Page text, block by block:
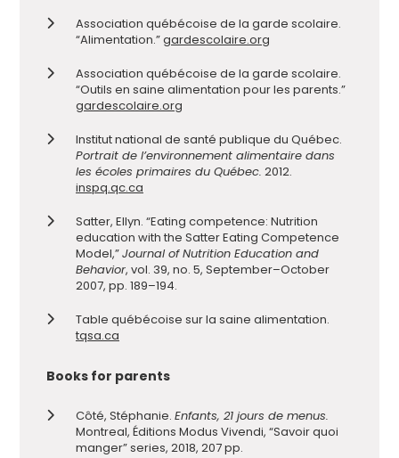
Association québécoise de la garde scolaire.
“Alimentation.”gardescolaire.org
Association québécoise de la garde scolaire.
“Outils en saine alimentation pour les parents.”
gardescolaire.org
Institut national de santé publique du Québec.
Portrait de l’environnement alimentaire dans
les écoles primaires du Québec. 2012.
inspq.qc.ca
Satter, Ellyn. “Eating competence: Nutrition
education with the Satter Eating Competence
Model,”Journal of Nutrition Education and
Behavior, vol. 39, no. 5, September–October
2007, pp. 189–194.
Table québécoise sur la saine alimentation.
tqsa.ca
Books for parents
Côté, Stéphanie. Enfants, 21 jours de menus.
Montreal, Éditions Modus Vivendi, “Savoir quoi
manger” series, 2018, 207 pp.